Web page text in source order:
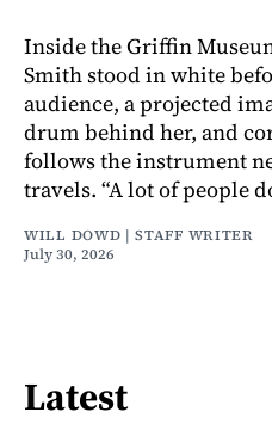
Inside the Griffin
Smith stood in white
audience, a projected
drum behind her, and
follows the instrument
travels. “A lot of people
WILL DOWD | STAFF WRITER
July 30, 2026
Latest